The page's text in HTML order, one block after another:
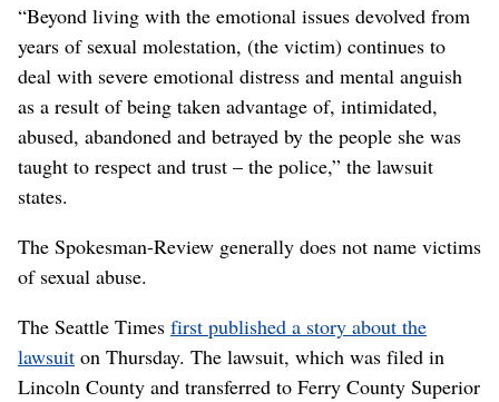
“Beyond living with the emotional issues devolved from
years of sexual molestation, (the victim) continues to
deal with severe emotional distress and mental anguish
as a result of being taken advantage of, intimidated,
abused, abandoned and betrayed by the people she was
taught to respect and trust – the police,” the lawsuit
states.
The Spokesman-Review generally does not name victims
of sexual abuse.
The Seattle Times first published a story about the
lawsuit on Thursday. The lawsuit, which was filed in
Lincoln County and transferred to Ferry County Superior